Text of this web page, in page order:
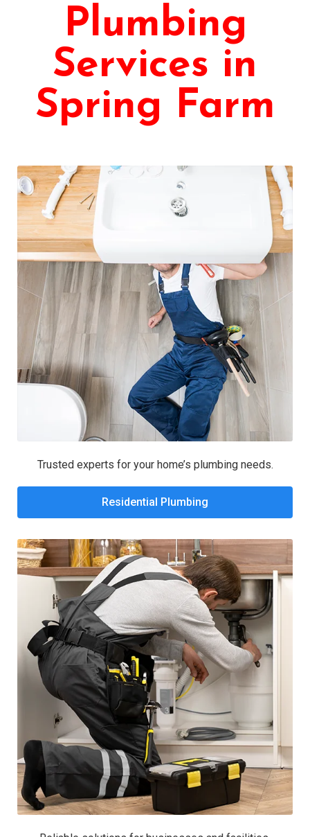
Plumbing
Services in
Spring Farm
Trusted experts for your home’s plumbing needs.
Residential Plumbing